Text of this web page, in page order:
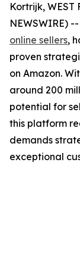
Kortrijk, WEST
NEWSWIRE)
online sellers,
proven
on Amazon.
around 200
potential for
this platform
demands
exceptional